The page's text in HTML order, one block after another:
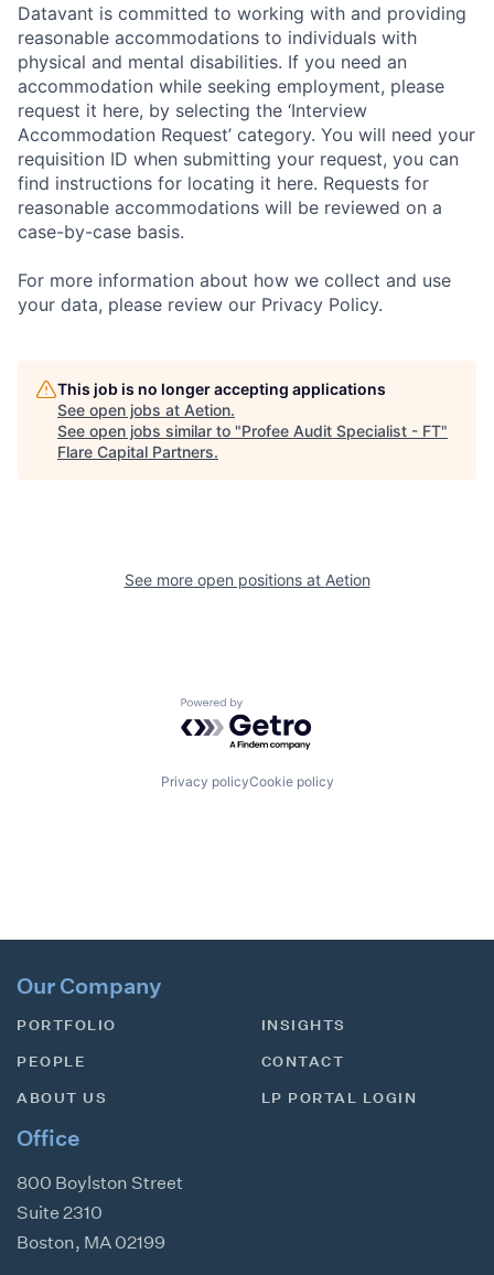
Datavant is committed to working with and providing
reasonable accommodations to individuals with
physical and mental disabilities. If you need an
accommodation while seeking employment, please
request it here, by selecting the ‘Interview
Accommodation Request’ category. You will need your
requisition ID when submitting your request, you can
find instructions for locating it here. Requests for
reasonable accommodations will be reviewed on a
case-by-case basis.
For more information about how we collect and use
your data, please review our Privacy Policy.
This job is no longer accepting applications
See open jobs at Aetion.
See open jobs similar to "Profee Audit Specialist - FT"
Flare Capital Partners.
See more open positions at Aetion
Powered by Getro.com
Privacy policyCookie policy
Our Company
PORTFOLIO
PEOPLE
ABOUT US
INSIGHTS
CONTACT
LP PORTAL LOGIN
Office
800 Boylston Street
Suite 2310
Boston, MA 02199